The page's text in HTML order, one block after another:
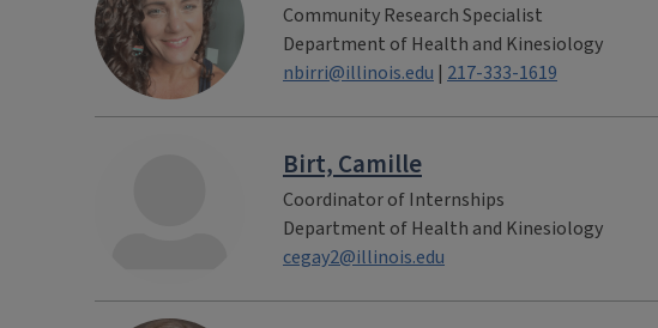
Community Research Specialist
Department of Health and Kinesiology
nbirri@illinois.edu | 217-333-1619
Birt, Camille
Coordinator of Internships
Department of Health and Kinesiology
cegay2@illinois.edu